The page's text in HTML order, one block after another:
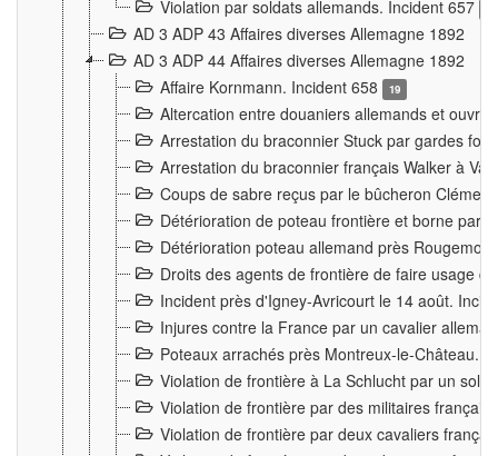
Violation par soldats allemands. Incident 657
AD 3 ADP 43 Affaires diverses Allemagne 1892
AD 3 ADP 44 Affaires diverses Allemagne 1892
Affaire Kornmann. Incident 658
19
Altercation entre douaniers allemands et
Arrestation du braconnier Stuck par gardes
Arrestation du braconnier français Walker à
Coups de sabre reçus par le bûcheron
Détérioration de poteau frontière et borne par
Détérioration poteau allemand près
Droits des agents de frontière de faire usage
Incident près d'Igney-Avricourt le 14 août.
Injures contre la France par un cavalier
Poteaux arrachés près Montreux-le-Château.
Violation de frontière à La Schlucht par un
Violation de frontière par des militaires
Violation de frontière par deux cavaliers